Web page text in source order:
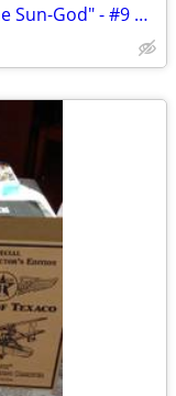
1929 Buhl CA-6 Sesquiplane,"Spokane Sun-God" - #9 Wings of Texaco 2001